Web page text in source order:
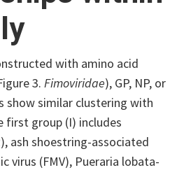
with amino acid
3. Fimoviridae), GP, NP, or
show similar clustering with
first group (I) includes
ash shoestring-associated
virus (FMV), Pueraria lobata-